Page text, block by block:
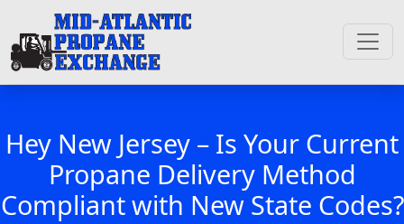
Hey New Jersey – Is Your Current
Propane Delivery Method
Compliant with New State Codes?